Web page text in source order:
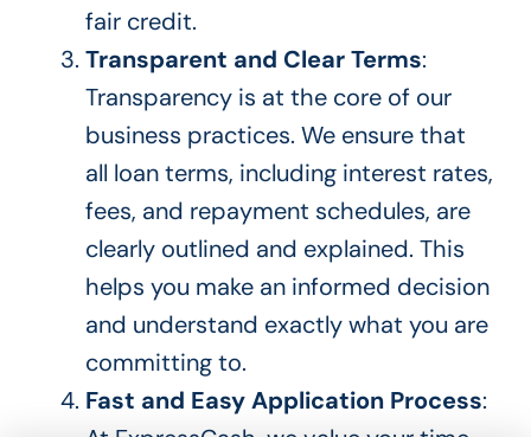
fair credit.
Transparent and Clear Terms:
Transparency is at the core of our
business practices. We ensure that
all loan terms, including interest rates,
fees, and repayment schedules, are
clearly outlined and explained. This
helps you make an informed decision
and understand exactlywhat you are
committing to.
Fast and Easy Application Process: